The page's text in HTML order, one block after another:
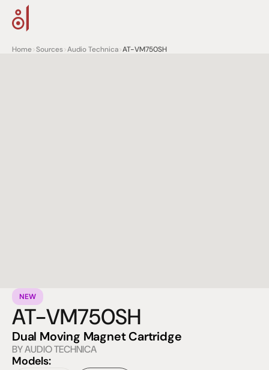
Home>Sources>Audio Technica>AT-VM750SH
NEW
AT-VM750SH
Dual Moving Magnet Cartridge
BY AUDIO TECHNICA
Models: